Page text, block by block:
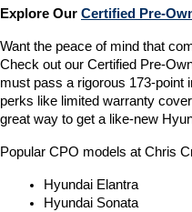
Explore Our Certified Pre-
Want the peace of mind that
Check out our Certified Pre-
must pass a rigorous 173-point
perks like limited warranty
great way to get a like-new
Popular CPO models at Chris
Hyundai Elantra
Hyundai Sonata